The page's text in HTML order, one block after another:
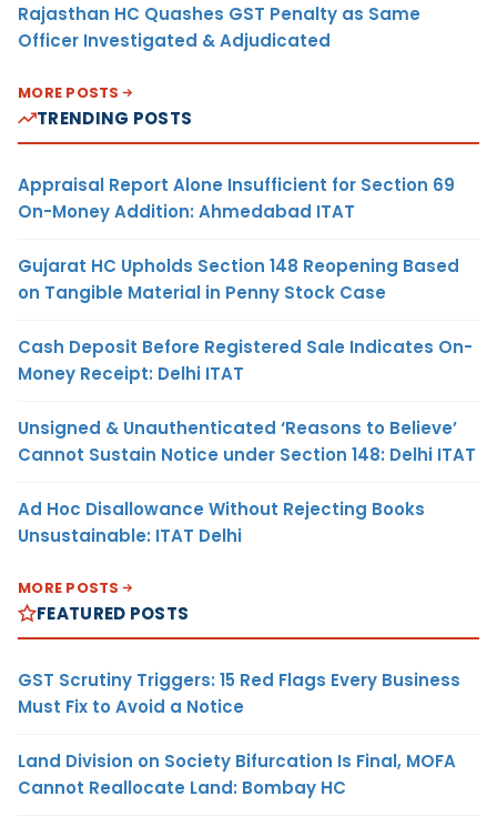
Rajasthan HC Quashes GST Penalty as Same
Officer Investigated & Adjudicated
MORE POSTS
TRENDING POSTS
Appraisal Report Alone Insufficient for Section 69
On-Money Addition: Ahmedabad ITAT
Gujarat HC Upholds Section 148 Reopening Based
on Tangible Material in Penny Stock Case
Cash Deposit Before Registered Sale Indicates On-
Money Receipt: Delhi ITAT
Unsigned & Unauthenticated ‘Reasons to Believe’
Cannot Sustain Notice under Section 148: Delhi ITAT
Ad Hoc Disallowance Without Rejecting Books
Unsustainable: ITAT Delhi
MORE POSTS
FEATURED POSTS
GST Scrutiny Triggers: 15 Red Flags Every Business
Must Fix to Avoid a Notice
Land Division on Society Bifurcation Is Final, MOFA
Cannot Reallocate Land: Bombay HC